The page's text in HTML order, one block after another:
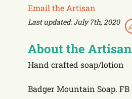
Email the Artisan
Last updated: July 7th, 2020
About the Artisan
Hand crafted soap/lotion
Badger Mountain Soap. FB